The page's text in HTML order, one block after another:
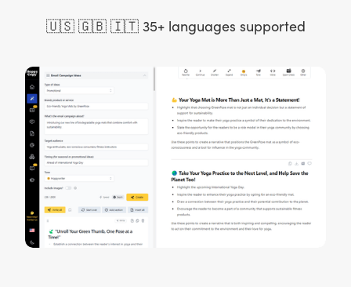
🇺🇸 🇬🇧 🇮🇹 35+ languages supported